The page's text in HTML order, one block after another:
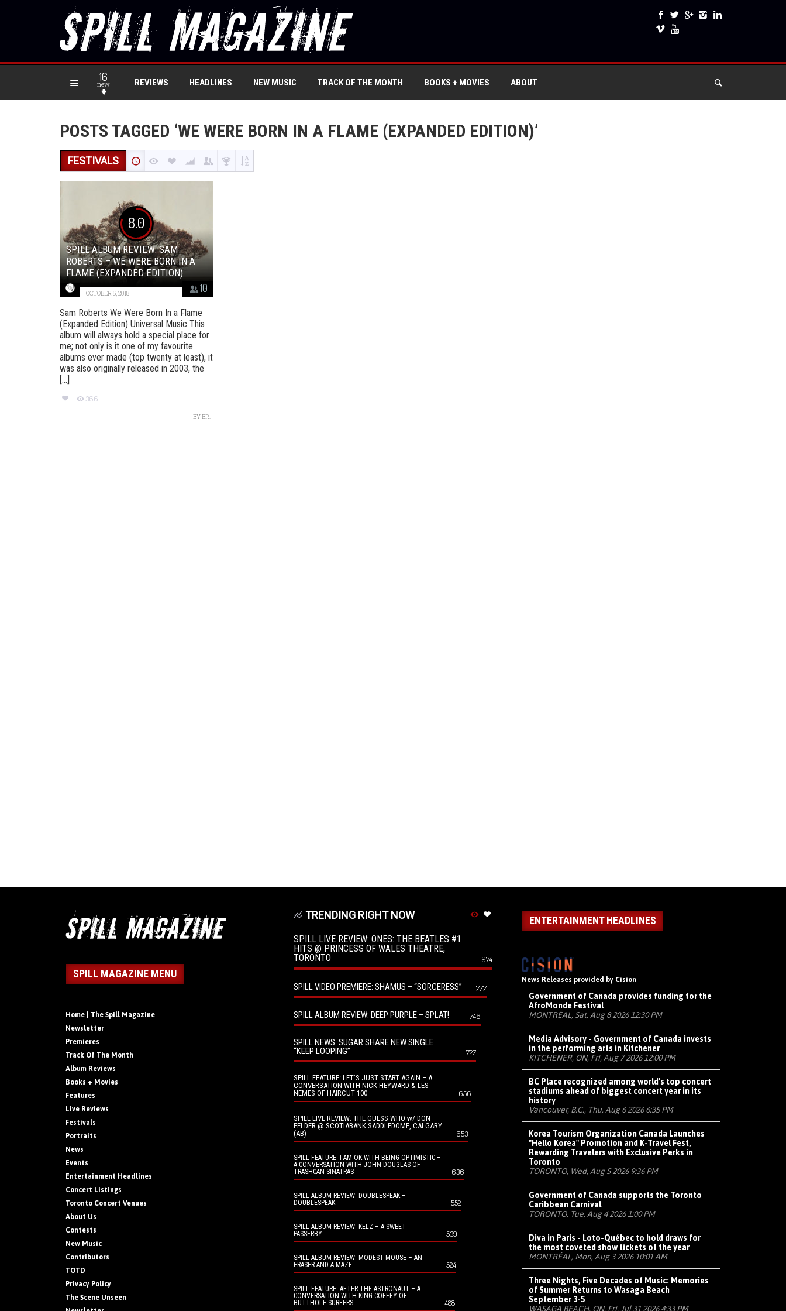
16
new REVIEWS HEADLINES NEW MUSIC TRACK OF THE MONTH BOOKS + MOVIES ABOUT
POSTS TAGGED ‘WE WERE BORN IN A FLAME (EXPANDED EDITION)’
FESTIVALS
8.0
10
SPILL ALBUM REVIEW: SAM
ROBERTS – WE WERE BORN IN A
FLAME (EXPANDED EDITION)
OCTOBER 5, 2018
Sam Roberts We Were Born In a Flame
(Expanded Edition) Universal Music This
album will always hold a special place for
me; not only is it one of my favourite
albums ever made (top twenty at least), it
was also originally released in 2003, the
[...]
366
BYBR.
SPILL MAGAZINE MENU
Home | The Spill Magazine
Newsletter
Premieres
Track Of The Month
Album Reviews
Books + Movies
Features
Live Reviews
Festivals
Portraits
News
Events
Entertainment Headlines
Concert Listings
Toronto Concert Venues
About Us
Contests
New Music
Contributors
TOTD
Privacy Policy
The Scene Unseen
TRENDING RIGHT NOW
SPILL LIVE REVIEW: ONES: THE BEATLES #1
HITS @ PRINCESS OF WALES THEATRE,
TORONTO
974
SPILL VIDEO PREMIERE: SHAMUS – “SORCERESS” 777
SPILL ALBUM REVIEW: DEEP PURPLE – SPLAT! 746
SPILL NEWS: SUGAR SHARE NEW SINGLE
“KEEP LOOPING”
727
SPILL FEATURE: LET’S JUST START AGAIN – A
CONVERSATION WITH NICK HEYWARD & LES
NEMES OF HAIRCUT 100
656
SPILL LIVE REVIEW: THE GUESS WHO w/ DON
FELDER @ SCOTIABANK SADDLEDOME, CALGARY
(AB)
653
SPILL FEATURE: I AM OK WITH BEING OPTIMISTIC –
A CONVERSATION WITH JOHN DOUGLAS OF
TRASHCAN SINATRAS
636
SPILL ALBUM REVIEW: DOUBLESPEAK –
DOUBLESPEAK
552
SPILL ALBUM REVIEW: KELZ – A SWEET
PASSERBY
539
SPILL ALBUM REVIEW: MODEST MOUSE – AN
ERASER AND A MAZE
524
SPILL FEATURE: AFTER THE ASTRONAUT – A
CONVERSATION WITH KING COFFEY OF
BUTTHOLE SURFERS
488
ENTERTAINMENT HEADLINES
News Releases provided by Cision
Government of Canada provides funding for the
AfroMonde Festival
MONTRÉAL, Sat, Aug 8 2026 12:30 PM
Media Advisory - Government of Canada invests
in the performing arts in Kitchener
KITCHENER, ON, Fri, Aug 7 2026 12:00 PM
BC Place recognized among world's top concert
stadiums ahead of biggest concert year in its
history
Vancouver, B.C., Thu, Aug 6 2026 6:35 PM
Korea Tourism Organization Canada Launches
"Hello Korea" Promotion and K-Travel Fest,
Rewarding Travelers with Exclusive Perks in
Toronto
TORONTO, Wed, Aug 5 2026 9:36 PM
Government of Canada supports the Toronto
Caribbean Carnival
TORONTO, Tue, Aug 4 2026 1:00 PM
Diva in Paris - Loto-Québec to hold draws for
the most coveted show tickets of the year
MONTRÉAL, Mon, Aug 3 2026 10:01 AM
Three Nights, Five Decades of Music: Memories
of Summer Returns to Wasaga Beach
September 3-5
WASAGA BEACH, ON, Fri, Jul 31 2026 4:33 PM